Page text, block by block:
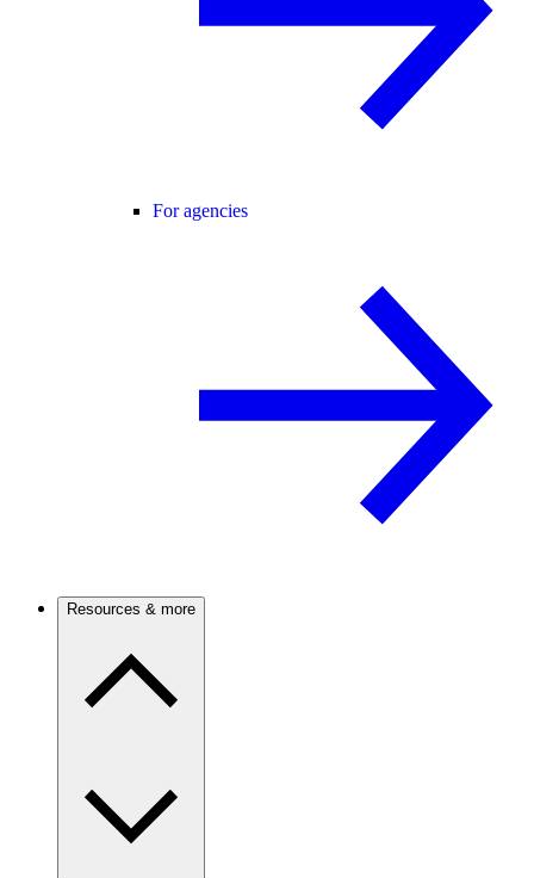
For agencies
Resources & more